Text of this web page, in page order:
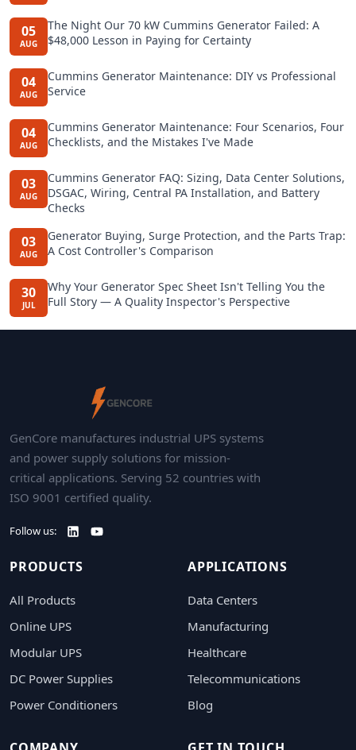
05
AUG
The Night Our 70 kW Cummins Generator Failed: A
$48,000 Lesson in Paying for Certainty
04
AUG
Cummins Generator Maintenance: DIY vs Professional
Service
04
AUG
Cummins Generator Maintenance: Four Scenarios, Four
Checklists, and the Mistakes I've Made
03
AUG
Cummins Generator FAQ: Sizing, Data Center Solutions,
DSGAC, Wiring, Central PA Installation, and Battery
Checks
03
AUG
Generator Buying, Surge Protection, and the Parts Trap:
A Cost Controller's Comparison
30
JUL
Why Your Generator Spec Sheet Isn't Telling You the
Full Story — A Quality Inspector's Perspective
GenCore manufactures industrial UPS systems
and power supply solutions for mission-
critical applications. Serving 52 countries with
ISO 9001 certified quality.
Follow us:
PRODUCTS
All Products
Online UPS
Modular UPS
DC Power Supplies
Power Conditioners
APPLICATIONS
Data Centers
Manufacturing
Healthcare
Telecommunications
Blog